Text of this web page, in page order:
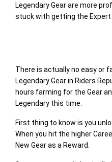
Legendary Gear are more
stuck with getting the Expert
There is actually no easy or
Legendary Gear in Riders
hours farming for the Gear
Legendary this time.
First thing to know is you
When you hit the higher
New Gear as a Reward.